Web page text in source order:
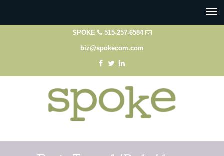
SPOKE 515-257-6584
biz@spokecom.com